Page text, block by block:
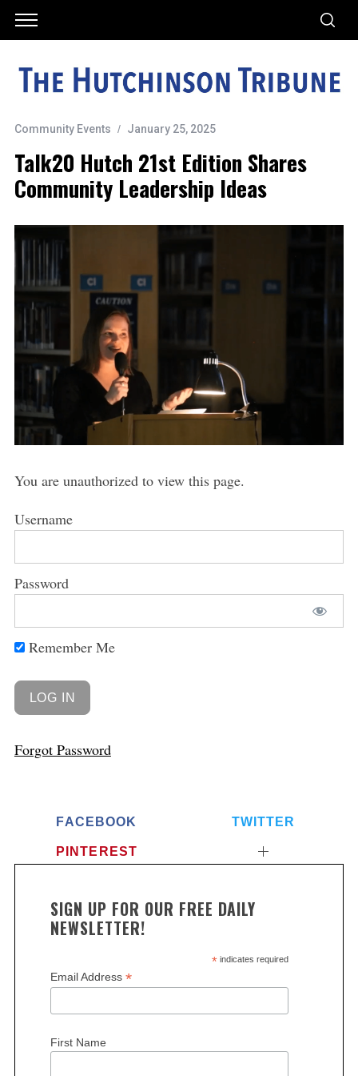
Community Events January 25, 2025
Talk20 Hutch 21st Edition Shares
Community Leadership Ideas
You are unauthorized to view this page.
Username
Password
Remember Me
Forgot Password
FACEBOOK TWITTER
PINTEREST
SIGN UP FOR OUR FREE DAILY
NEWSLETTER!
*indicates required
Email Address *
First Name